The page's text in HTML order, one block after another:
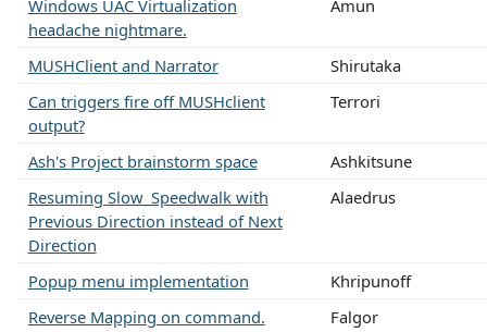
Windows UAC Virtualization
headache nightmare.
Amun
MUSHClient and Narrator
Shirutaka
Can triggers fire off MUSHclient
output?
Terrori
Ash's Project brainstorm space
Ashkitsune
Resuming Slow_Speedwalk with
Previous Direction instead of Next
Direction
Alaedrus
Popup menu implementation
Khripunoff
Reverse Mapping on command.
Falgor